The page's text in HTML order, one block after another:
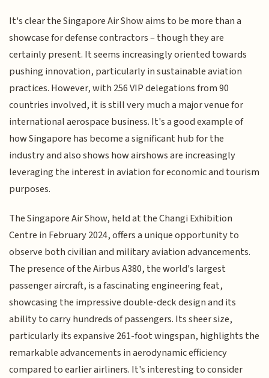
It's clear the Singapore Air Show aims to be more than a
showcase for defense contractors – though they are
certainly present. It seems increasingly oriented towards
pushing innovation, particularly in sustainable aviation
practices. However, with 256 VIP delegations from 90
countries involved, it is still very much a major venue for
international aerospace business. It's a good example of
how Singapore has become a significant hub for the
industry and also shows how airshows are increasingly
leveraging the interest in aviation for economic and tourism
purposes.
The Singapore Air Show, held at the Changi Exhibition
Centre in February 2024, offers a unique opportunity to
observe both civilian and military aviation advancements.
The presence of the Airbus A380, the world's largest
passenger aircraft, is a fascinating engineering feat,
showcasing the impressive double-deck design and its
ability to carry hundreds of passengers. Its sheer size,
particularly its expansive 261-foot wingspan, highlights the
remarkable advancements in aerodynamic efficiency
compared to earlier airliners. It's interesting to consider